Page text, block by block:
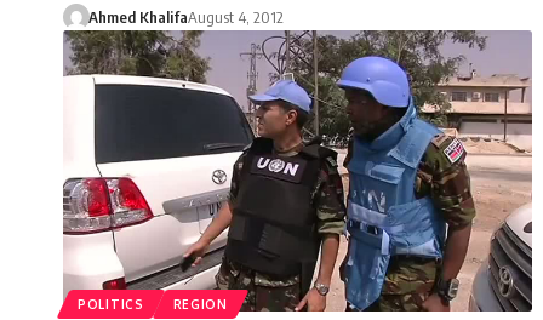
Ahmed KhalifaAugust 4, 2012
POLITICS REGION